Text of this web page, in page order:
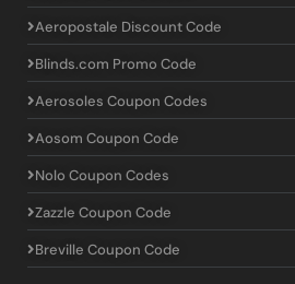
Aeropostale Discount Code
Blinds.com Promo Code
Aerosoles Coupon Codes
Aosom Coupon Code
Nolo Coupon Codes
Zazzle Coupon Code
Breville Coupon Code